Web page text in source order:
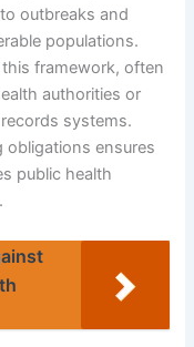
outbreaks and
populations.
framework, often
authorities or
systems.
obligations ensures
public health